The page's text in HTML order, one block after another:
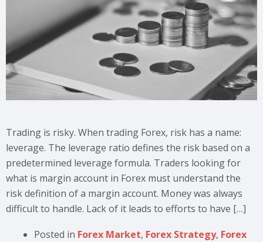
Trading is risky. When trading Forex, risk has a name:
leverage. The leverage ratio defines the risk based on a
predetermined leverage formula. Traders looking for
what is margin account in Forex must understand the
risk definition of a margin account. Money was always
difficult to handle. Lack of it leads to efforts to have […]
Posted in Forex Market, Forex Strategy, Forex